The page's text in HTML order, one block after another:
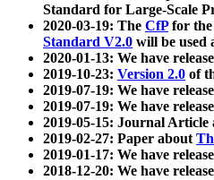
Standard for Large-Scale
2020-03-19: The CfPfor the
Standard V2.0 will be used
2020-01-13: We have
2019-10-23: Version 2.0 of
2019-07-19: We have
2019-07-19: We have
2019-05-15: Journal Article
2019-02-27: Paper about
2019-01-17: We have
2018-12-20: We have